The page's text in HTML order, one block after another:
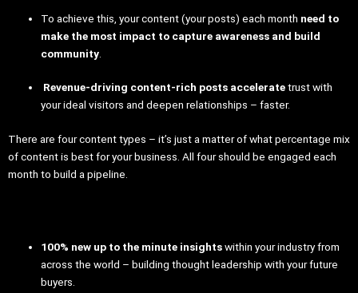
To achieve this, your content (your posts) each month need to
make the most impact to capture awareness and build
community
Revenue-driving content-rich posts acceleratetrust with
your ideal visitors and deepen relationships – faster.
There are four content types – it’s just a matter of what percentage mix
of content is best for your business. All four should be engaged each
month to build a pipeline.
100% new up to the minute insightswithin your industry from
across the world – building thought leadership with your future
buyers.